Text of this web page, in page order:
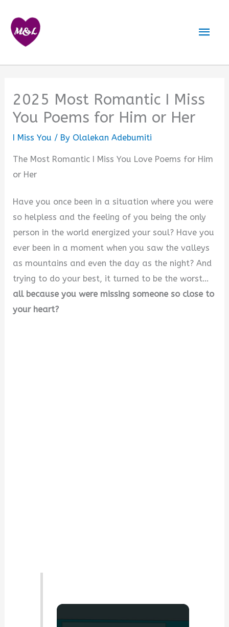
content
2025 Most Romantic I Miss
You Poems for Him or Her
I Miss You / By Olalekan Adebumiti
The Most Romantic I Miss You Love Poems for Him
or Her
Have you once been in a situation where you were
so helpless and the feeling of you being the only
person in the world energized your soul? Have you
ever been in a moment when you saw the valleys
as mountains and even the day as the night? And
trying to do your best, it turned to be the worst…
all because you were missing someone so close to
your heart?